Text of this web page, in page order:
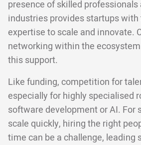
presence of skilled professionals
industries provides startups with
expertise to scale and innovate.
networking within the
this support.
Like funding, competition for
especially for highly specialised
software development or AI. For
scale quickly, hiring the right
time can be a challenge, leading